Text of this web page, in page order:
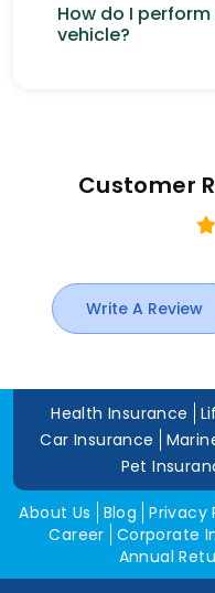
How do I
vehicle?
Customer
Write A Review
Health Insurance
Car Insurance
Pet
About Us Blog Privacy
Career Corporate
Annual